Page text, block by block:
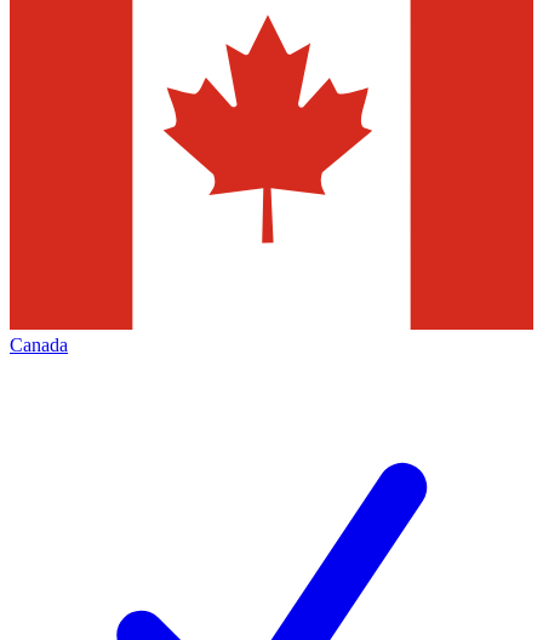
Canada